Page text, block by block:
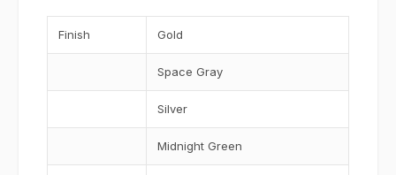
Finish Gold
Space Gray
Silver
Midnight Green